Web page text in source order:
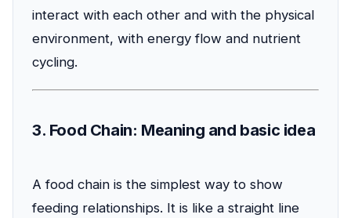
interact with each other and with the physical
environment, with energy flow and nutrient
cycling.
3. Food Chain: Meaning and basic idea
A food chain is the simplest way to show
feeding relationships. It is like a straight line